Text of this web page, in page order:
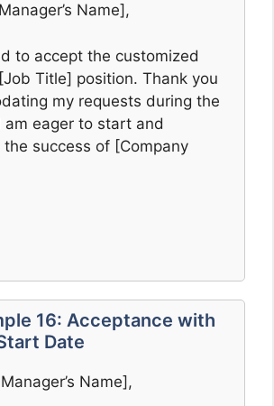
Name],
to accept the customized
Title] position. Thank you
my requests during the
am eager to start and
success of [Company
16: Acceptance with
Date
Name],